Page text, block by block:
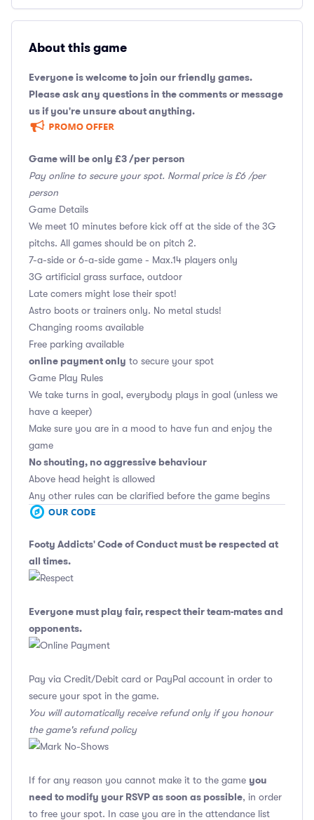
About this game
Everyone is welcome to join our friendly games.
Please ask any questions in the comments or message
us if you're unsure about anything.
Game will be only £3 /per person
Pay online to secure your spot. Normal price is £6 /per
person
Game Details
We meet 10 minutes before kick off at the side of the 3G
pitchs. All games should be on pitch 2.
7-a-side or 6-a-side game - Max.14 players only
3G artificial grass surface, outdoor
Late comers might lose their spot!
Astro boots or trainers only. No metal studs!
Changing rooms available
Free parking available
online payment only to secure your spot
Game Play Rules
We take turns in goal, everybody plays in goal (unless we
have a keeper)
Make sure you are in a mood to have fun and enjoy the
game
No shouting, no aggressive behaviour
Above head height is allowed
Any other rules can be clarified before the game begins
Footy Addicts' Code of Conduct must be respected at
all times.
Everyone must play fair, respect their team-mates and
opponents.
Pay via Credit/Debit card or PayPal account in order to
secure your spot in the game.
You will automatically receive refund only if you honour
the game's refund policy
If for any reason you cannot make it to the game you
need to modify your RSVP as soon as possible, in order
to free your spot. In case you are in the attendance list